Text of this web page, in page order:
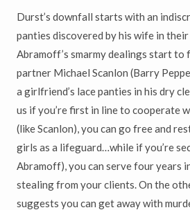
Durst’s downfall starts with an
panties discovered by his wife in their
Abramoff’s smarmy dealings start to
partner Michael Scanlon (Barry
a girlfriend’s lace panties in his dry
us if you’re first in line to cooperate
(like Scanlon), you can go free and
girls as a lifeguard…while if you’re
Abramoff), you can serve four years
stealing from your clients. On the
suggests you can get away with